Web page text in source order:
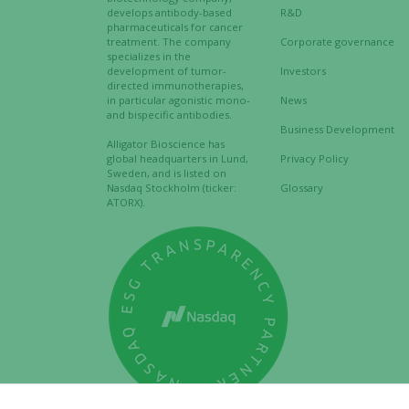
develops antibody-based
pharmaceuticals for cancer
treatment. The company
specializes in the
development of tumor-
directed immunotherapies,
in particular agonistic mono-
and bispecific antibodies.
Alligator Bioscience has
global headquarters in Lund,
Sweden, and is listed on
Nasdaq Stockholm (ticker:
ATORX).
R&D
Corporate governance
Investors
News
Business Development
Privacy Policy
Glossary